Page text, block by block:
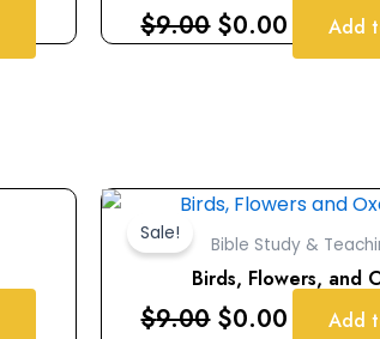
$9.00 $0.00 Add
Sale!
Bible Study &
Birds, Flowers, and
$9.00
Original
price
was:
$9.00.
$0.00
Current
price
is:
$0.00.
Add